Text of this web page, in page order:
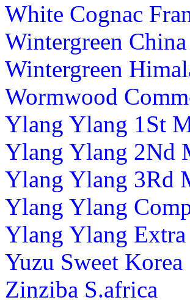
White Cognac
Wintergreen China
Wintergreen
Wormwood
Ylang Ylang 1St
Ylang Ylang 2Nd
Ylang Ylang 3Rd
Ylang Ylang
Ylang Ylang Extra
Yuzu Sweet Korea
Zinziba S.africa